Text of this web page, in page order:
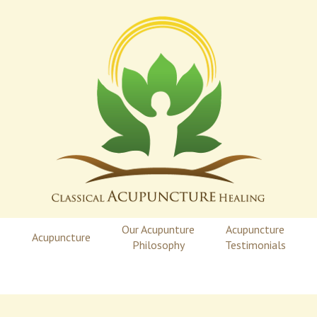
Acupuncture
Our Acupunture
Philosophy
Acupuncture
Testimonials